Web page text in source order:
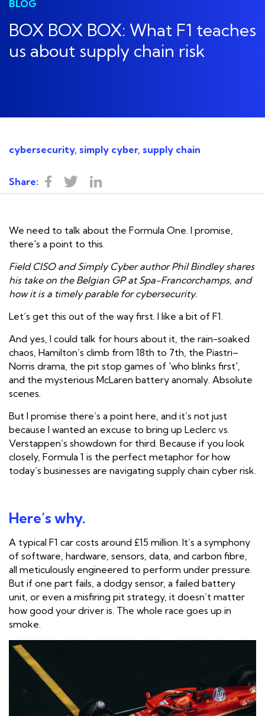
BLOG
BOX BOX BOX: What F1 teaches
us about supply chain risk
cybersecurity, simply cyber, supply chain
Share:
We need to talk about the Formula One. I promise,
there's a point to this.
Field CISO and Simply Cyber author Phil Bindley shares
his take on the Belgian GP at Spa-Francorchamps, and
how it is a timely parable for cybersecurity.
Let’s get this out of the way first. I like a bit of F1.
And yes, I could talk for hours about it, the rain-soaked
chaos, Hamilton’s climb from 18th to 7th, the Piastri–
Norris drama, the pit stop games of 'who blinks first',
and the mysterious McLaren battery anomaly. Absolute
scenes.
But I promise there’s a point here, and it’s not just
because I wanted an excuse to bring up Leclerc vs.
Verstappen’s showdown for third. Because if you look
closely, Formula 1 is the perfect metaphor for how
today’s businesses are navigating supply chain cyber risk.
Here’s why.
A typical F1 car costs around £15 million. It’s a symphony
of software, hardware, sensors, data, and carbon fibre,
all meticulously engineered to perform under pressure.
But if one part fails, a dodgy sensor, a failed battery
unit, or even a misfiring pit strategy, it doesn’t matter
how good your driver is. The whole race goes up in
smoke.